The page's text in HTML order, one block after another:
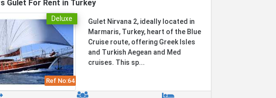
Gulet For Rent in Turkey
Deluxe
Ref No:64
Gulet Nirvana 2, ideally located in
Marmaris, Turkey, heart of the Blue
Cruise route, offering Greek Isles
and Turkish Aegean and Med
cruises. This sp...